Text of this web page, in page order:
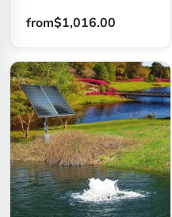
from$1,016.00